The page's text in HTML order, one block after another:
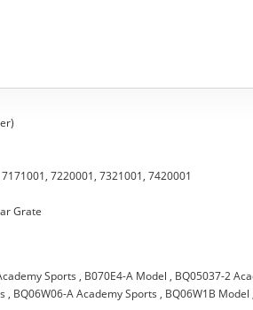
7220001, 7321001, 7420001
Grate
Sports , B070E4-A Model , BQ05037-2
, BQ06W06-A Academy Sports , BQ06W1B Model